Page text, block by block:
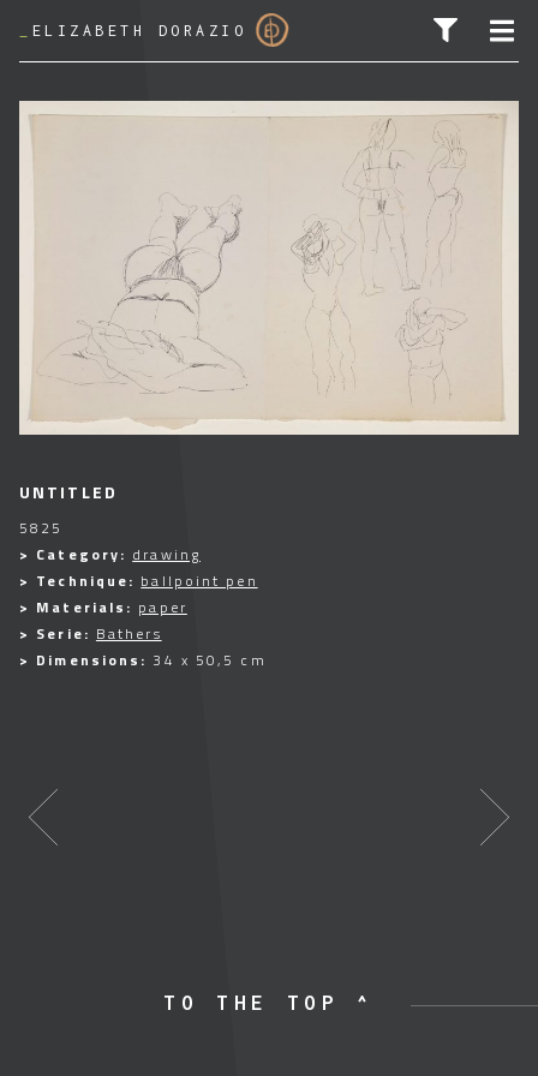
ELIZABETH DORAZIO
SEARCH FOR:
UNTITLED
5825
> Category: drawing
> Technique: ballpoint pen
> Materials: paper
> Serie: Bathers
> Dimensions: 34 x 50,5 cm
TO THE TOP ^